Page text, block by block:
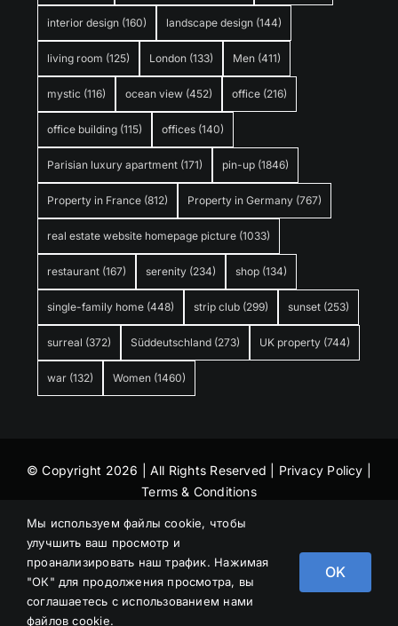
interior design (160) landscape design (144)
living room (125) London (133) Men (411)
mystic (116) ocean view (452) office (216)
office building (115) offices (140)
Parisian luxury apartment (171) pin-up (1846)
Property in France (812) Property in Germany (767)
real estate website homepage picture (1033)
restaurant (167) serenity (234) shop (134)
single-family home (448) strip club (299) sunset (253)
surreal (372) Süddeutschland (273) UK property (744)
war (132) Women (1460)
© Copyright 2026 | All Rights Reserved | Privacy Policy
Terms & Conditions
Мы используем файлы cookie, чтобы
улучшить ваш просмотр и
проанализировать наш трафик. Нажимая
"ОК" для продолжения просмотра, вы
соглашаетесь с использованием нами
файлов cookie.
OK